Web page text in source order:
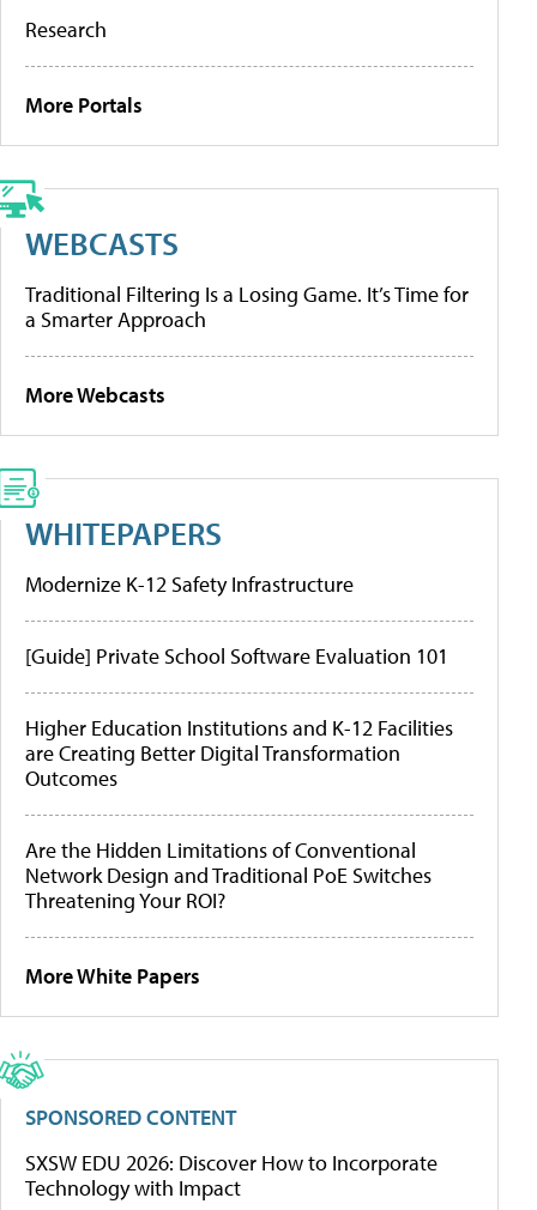
Research
More Portals
WEBCASTS
Traditional Filtering Is a Losing Game. It’s Time for
a Smarter Approach
More Webcasts
WHITEPAPERS
Modernize K-12 Safety Infrastructure
[Guide] Private School Software Evaluation 101
Higher Education Institutions and K-12 Facilities
are Creating Better Digital Transformation
Outcomes
Are the Hidden Limitations of Conventional
Network Design and Traditional PoE Switches
Threatening Your ROI?
More White Papers
SPONSORED CONTENT
SXSW EDU 2026: Discover How to Incorporate
Technology with Impact